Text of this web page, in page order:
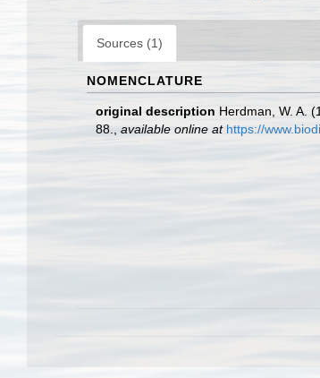
Sources (1)
NOMENCLATURE
original description Herdman, W. A.
88.
available online at https://